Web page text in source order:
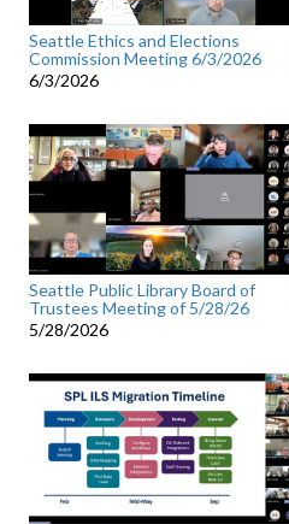
Seattle Ethics and Elections
Commission Meeting 6/3/2026
6/3/2026
Seattle Public Library Board of
Trustees Meeting of 5/28/26
5/28/2026